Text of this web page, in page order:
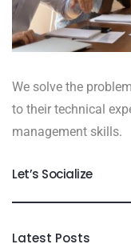
We solve the
to their technical
management skills.
Let’s Socialize
Latest Posts